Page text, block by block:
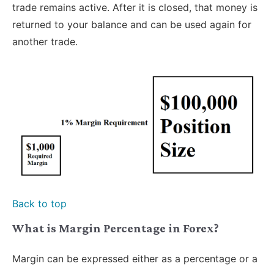
trade remains active. After it is closed, that money is
returned to your balance and can be used again for
another trade.
Back to top
What is Margin Percentage in Forex?
Margin can be expressed either as a percentage or a